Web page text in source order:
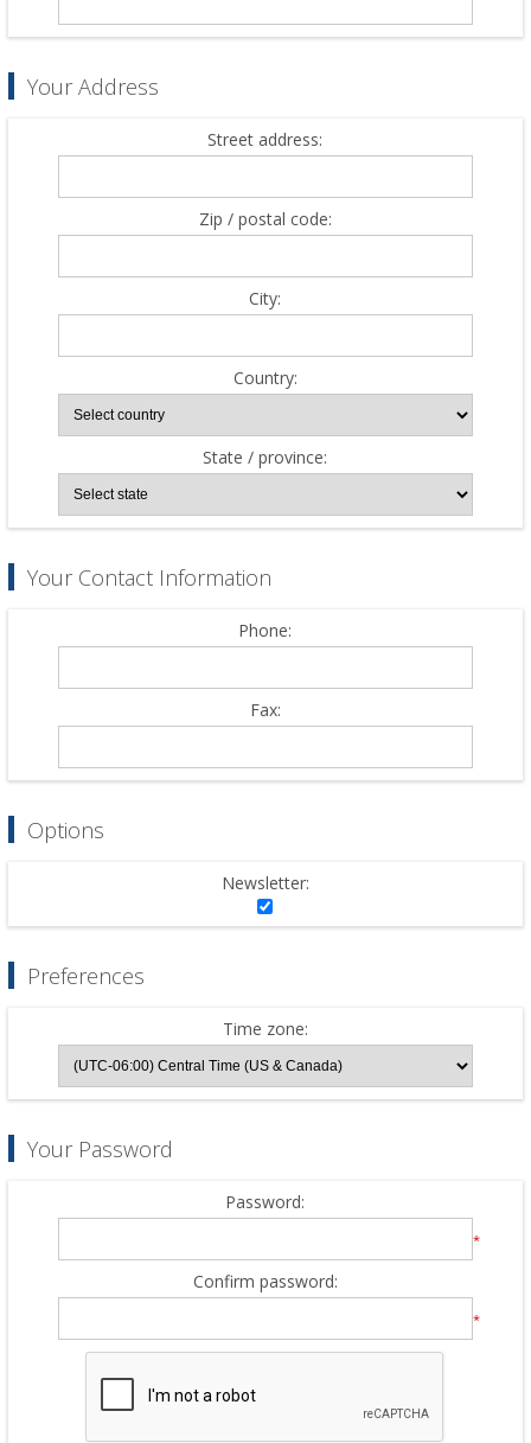
Your Address
Street address:
Zip / postal code:
City:
Country:
State / province:
Your Contact Information
Phone:
Fax:
Options
Newsletter:
Preferences
Time zone:
Your Password
Password:
*
Confirm password:
*